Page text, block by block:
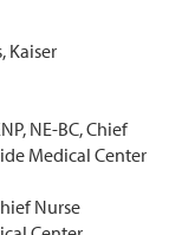
Kaiser
NE-BC, Chief
Medical Center
Nurse